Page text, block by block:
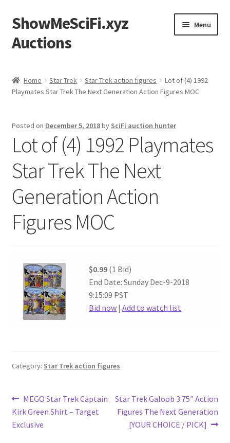
Skip
to
navigation
Skip
to
content
ShowMeSciFi.xyz
Auctions
Menu
Sample Page
Home Star Trek Star Trek action figures
Lot of (4) 1992
Playmates Star Trek The Next Generation Action Figures MOC
Posted on December 5, 2018by SciFi auction hunter
Lot of (4) 1992 Playmates
Star Trek The Next
Generation Action
Figures MOC
$0.99 (1 Bid)
End Date: Sunday Dec-9-2018
9:15:09 PST
Bid now |Add to watch list
Category: Star Trek action figures
Post
navigation
Previous
post:
MEGO Star Trek Captain
Kirk Green Shirt – Target
Exclusive
Next
post:
Star Trek Galoob 3.75″ Action
Figures The Next Generation
[YOUR CHOICE / PICK]